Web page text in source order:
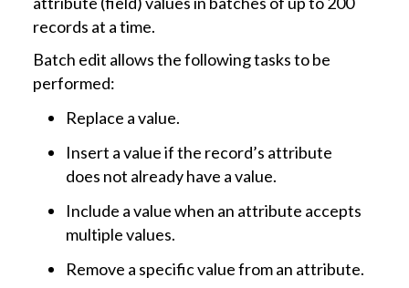
records at a time.
Batch edit allows the following tasks to be
performed:
Replace a value.
Insert a value if the record’s attribute
does not already have a value.
Include a value when an attribute accepts
multiple values.
Remove a specific value from an attribute.